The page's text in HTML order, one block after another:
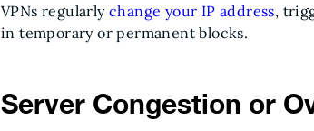
VPNs regularlychange your IP address,
in temporary or permanent blocks.
Server Congestion or